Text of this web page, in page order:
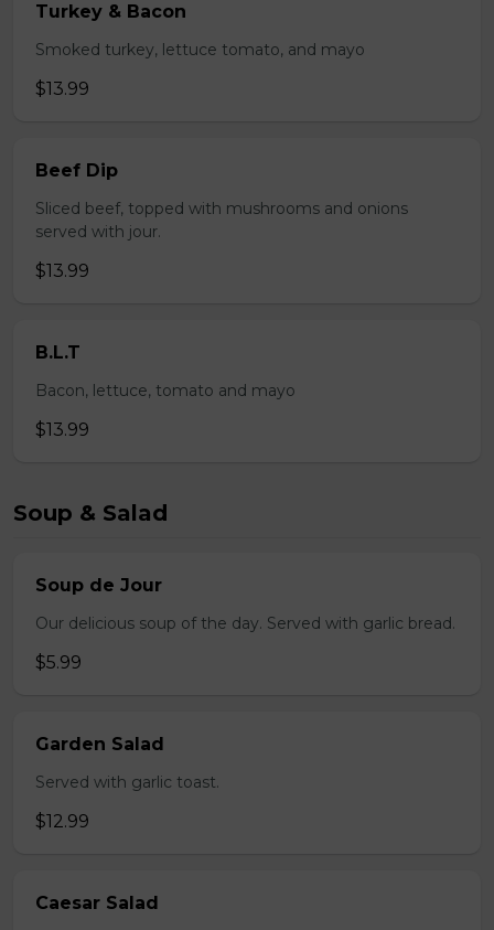
Turkey & Bacon
Smoked turkey, lettuce tomato, and mayo
$13.99
Beef Dip
Sliced beef, topped with mushrooms and onions
served with jour.
$13.99
B.L.T
Bacon, lettuce, tomato and mayo
$13.99
Soup & Salad
Soup de Jour
Our delicious soup of the day. Served with garlic bread.
$5.99
Garden Salad
Served with garlic toast.
$12.99
Caesar Salad